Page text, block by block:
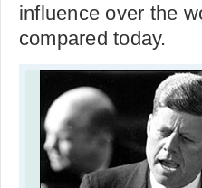
influence over the
compared today.